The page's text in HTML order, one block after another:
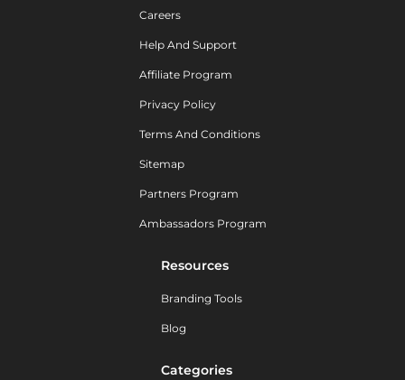
Careers
Help And Support
Affiliate Program
Privacy Policy
Terms And Conditions
Sitemap
Partners Program
Ambassadors Program
Resources
Branding Tools
Blog
Categories